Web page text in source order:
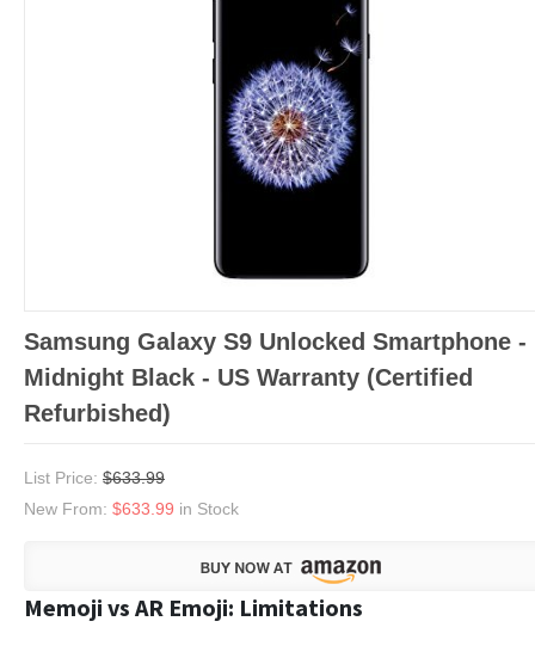
Samsung Galaxy S9 Unlocked Smartphone -
Midnight Black - US Warranty (Certified
Refurbished)
List Price: $633.99
New From: $633.99 in Stock
Memoji vs AR Emoji: Limitations